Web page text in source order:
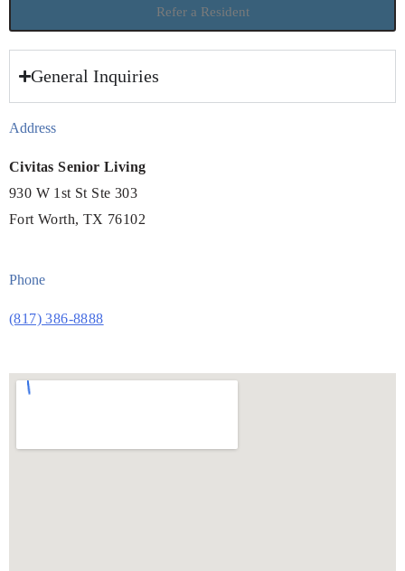
Refer a Resident
General Inquiries
Address
Civitas Senior Living
930 W 1st St Ste 303
Fort Worth, TX 76102
Phone
(817) 386-8888